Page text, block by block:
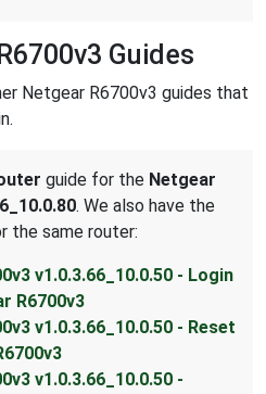
Guides
Netgear R6700v3 guides that
guide for the Netgear
. We also have the
the same router:
v1.0.3.66_10.0.50 - Login
R6700v3
v1.0.3.66_10.0.50 - Reset
v1.0.3.66_10.0.50 -